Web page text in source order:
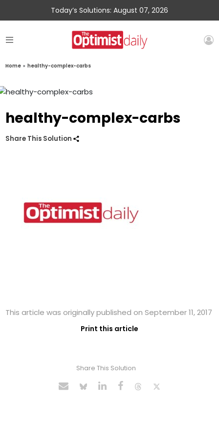
Today’s Solutions: August 07, 2026
Home » healthy-complex-carbs
healthy-complex-carbs
Share This Solution
This article was originally published on September 11, 2017
Print this article
Share This Solution